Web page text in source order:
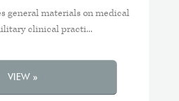
general materials on medical
clinical practi...
VIEW »